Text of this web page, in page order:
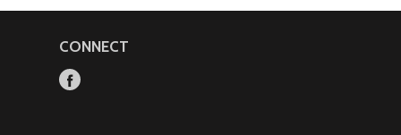
CONNECT